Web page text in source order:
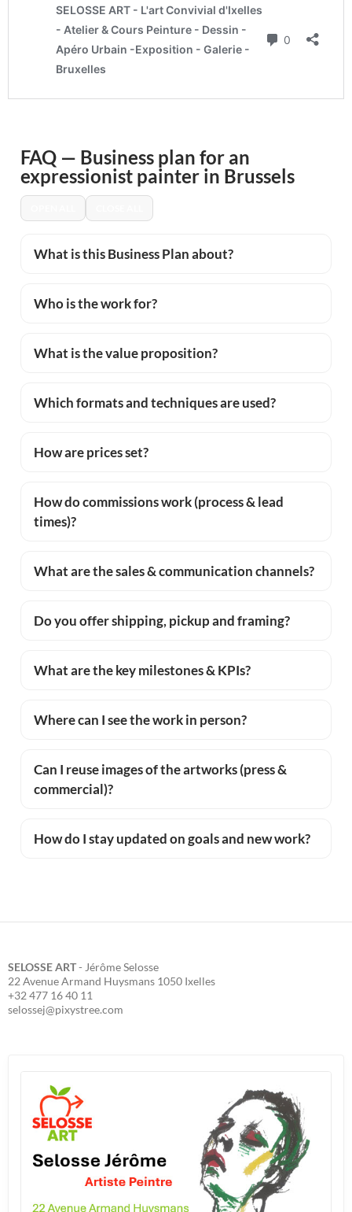
FAQ — Business plan for an
expressionist painter in Brussels
What is this Business Plan about?
Who is the work for?
What is the value proposition?
Which formats and techniques are used?
How are prices set?
How do commissions work (process & lead
times)?
What are the sales & communication channels?
Do you offer shipping, pickup and framing?
What are the key milestones & KPIs?
Where can I see the work in person?
Can I reuse images of the artworks (press &
commercial)?
How do I stay updated on goals and new work?
SELOSSE ART- Jérôme Selosse
22 Avenue Armand Huysmans 1050 Ixelles
+32 477 16 40 11
selossej@pixystree.com